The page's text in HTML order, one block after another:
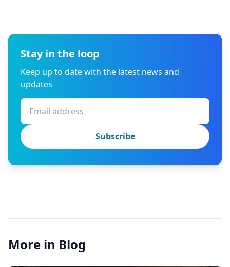
Stay in the loop
Keep up to date with the latest news and
updates
Subscribe
More in Blog